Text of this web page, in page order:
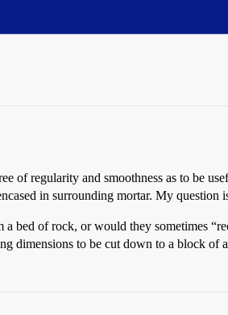
of regularity and smoothness as to be
in surrounding mortar. My question
bed of rock, or would they sometimes
dimensions to be cut down to a block of